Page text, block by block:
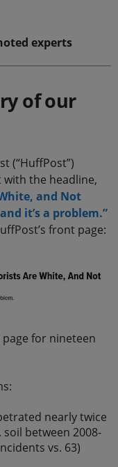
experts
of our
(“HuffPost”)
the headline,
and Not
it’s a problem.”
front page:
for nineteen
nearly twice
between 2008-
vs. 63)